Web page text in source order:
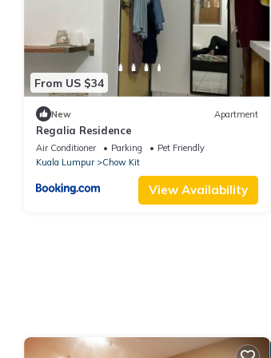
From US $34
New Apartment
Regalia Residence
Air Conditioner Parking
Pet Friendly
Kuala Lumpur
Chow Kit
View Availability